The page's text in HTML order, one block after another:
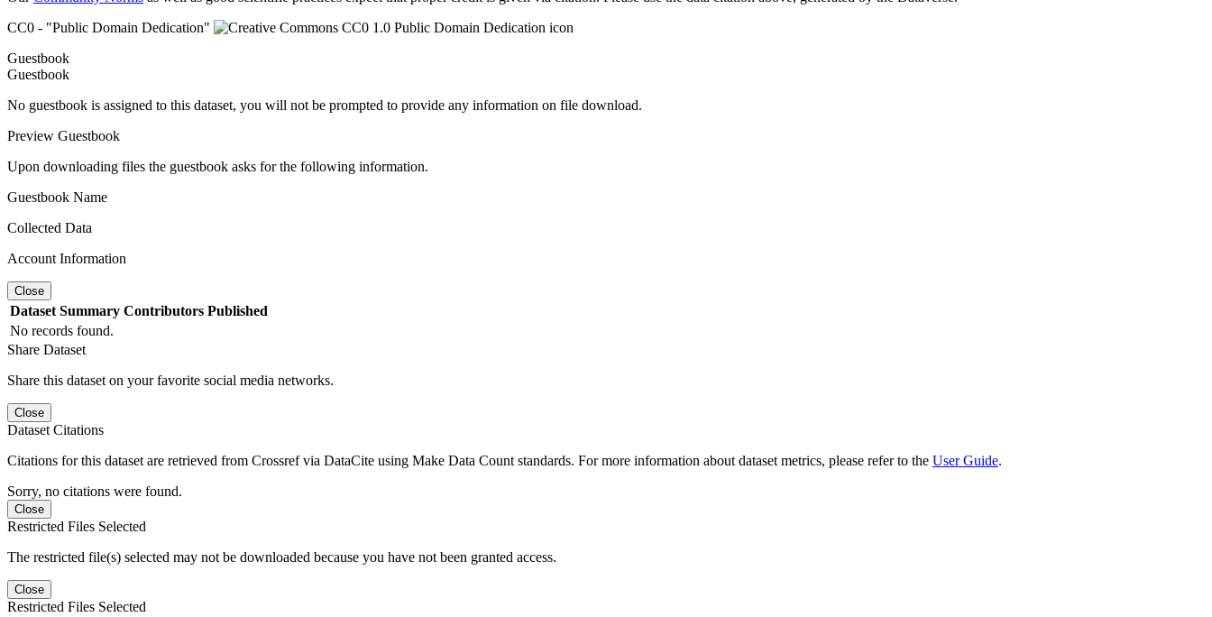
CC0 - "Public Domain Dedication"
Guestbook
Guestbook
No guestbook is assigned to this dataset, you will not be prompted to provide any information on file download.
Preview Guestbook
Upon downloading files the guestbook asks for the following information.
Guestbook Name
Collected Data
Account Information
Close
Dataset Summary Contributors Published
No records found.
Share Dataset
Share this dataset on your favorite social media networks.
Close
Dataset Citations
Citations for this dataset are retrieved from Crossref via DataCite using Make Data Count standards. For more information about dataset metrics, please refer to the User Guide.
Sorry, no citations were found.
Close
Restricted Files Selected
The restricted file(s) selected may not be downloaded because you have not been granted access.
Close
Restricted Files Selected